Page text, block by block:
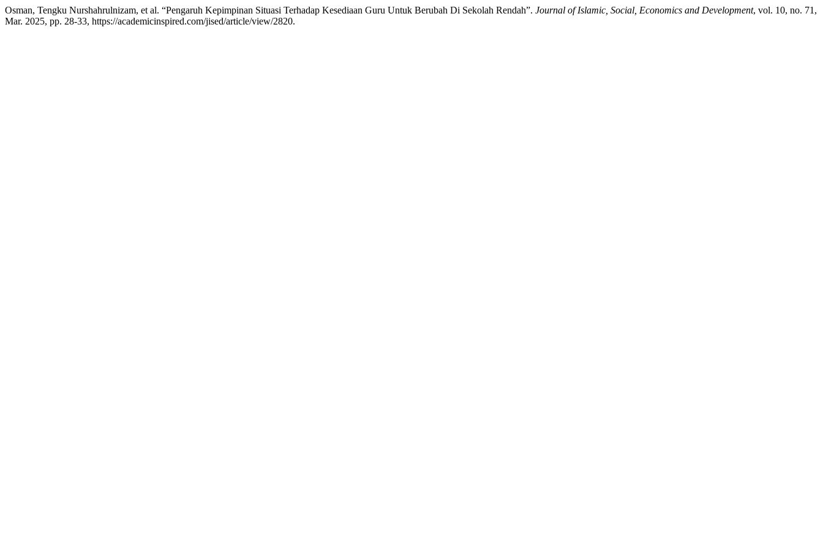
Osman, Tengku Nurshahrulnizam, et al. “Pengaruh Kepimpinan Situasi Terhadap Kesediaan Guru Untuk Berubah Di Sekolah Rendah”. Journal of Islamic, Social, Economics and Development, vol. 10, no. 71,
Mar. 2025, pp. 28-33, https://academicinspired.com/jised/article/view/2820.